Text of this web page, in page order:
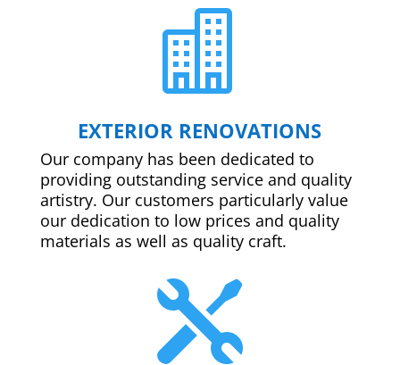

EXTERIOR RENOVATIONS
Our company has been dedicated to
providing outstanding service and quality
artistry. Our customers particularly value
our dedication to low prices and quality
materials as well as quality craft.
